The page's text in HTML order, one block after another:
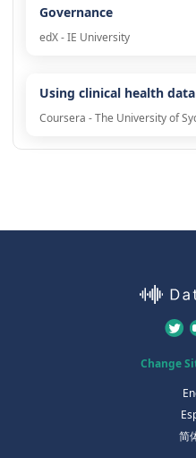
Governance
edX - IE University
Using clinical health
Coursera - The University of
Change
简